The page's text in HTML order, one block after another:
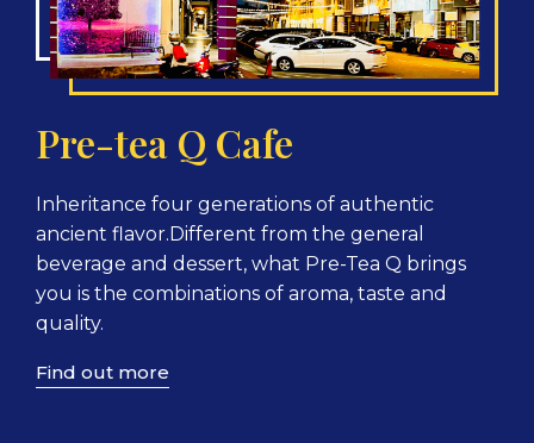
Pre-tea Q Cafe
Inheritance four generations of authentic
ancient flavor.Different from the general
beverage and dessert, what Pre-Tea Q brings
you is the combinations of aroma, taste and
quality.
Find out more